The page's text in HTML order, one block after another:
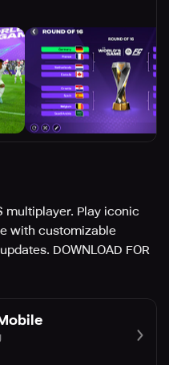
multiplayer. Play iconic
with customizable
DOWNLOAD FOR